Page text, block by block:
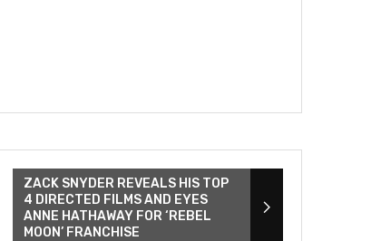
ZACK SNYDER REVEALS HIS TOP
4 DIRECTED FILMS AND EYES
ANNE HATHAWAY FOR ‘REBEL
MOON’ FRANCHISE